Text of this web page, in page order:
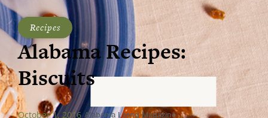
Recipes
Alabama Recipes:
Biscuits
October 1, 2016 Alabama Living Magazine